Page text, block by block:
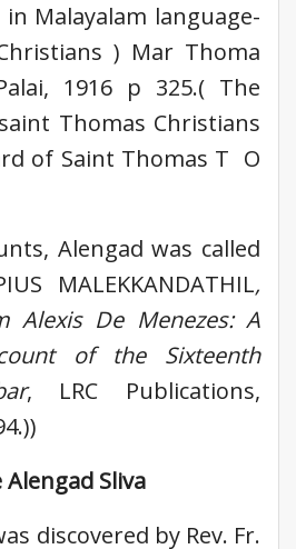
Malayalam language-
) Mar Thoma
1916 p 325.( The
Thomas Christians
of Saint Thomas T O
Alengad was called
MALEKKANDATHIL,
Alexis De Menezes: A
of the Sixteenth
, LRC Publications,
Sliva
discovered by Rev. Fr.